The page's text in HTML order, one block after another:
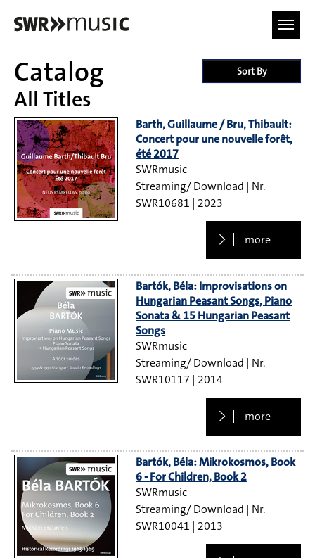
Sort By
Catalog
All Titles
Barth, Guillaume / Bru, Thibault:
Concert pour une nouvelle forêt,
été 2017
SWRmusic
Streaming/ Download
SWR10681
2023
more
Bartók, Béla: Improvisations on
Hungarian Peasant Songs, Piano
Sonata & 15 Hungarian Peasant
Songs
SWRmusic
Streaming/ Download
SWR10117
2014
more
Bartók, Béla: Mikrokosmos, Book
6 - For Children, Book 2
SWRmusic
Streaming/ Download
SWR10041
2013